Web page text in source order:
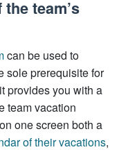
team’s
can be used to
sole prerequisite for
provides you with a
team vacation
one screen both a
of their vacations,